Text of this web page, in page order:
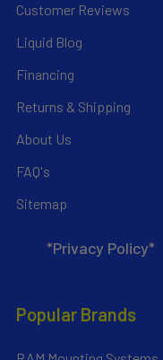
Customer Reviews
Liquid Blog
Financing
Returns & Shipping
About Us
FAQ's
Sitemap
*Privacy Policy*
Popular Brands